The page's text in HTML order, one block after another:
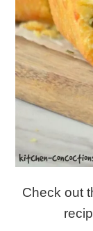
Check out